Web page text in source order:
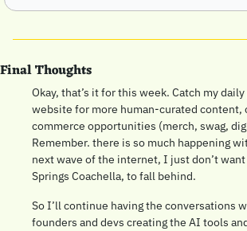
Final Thoughts
Okay, that’s it for this week. Catch my
website for more human-curated content,
commerce opportunities (merch, swag,
Remember. there is so much happening
next wave of the internet, I just don’t want
Springs Coachella, to fall behind.
So I’ll continue having the conversations
founders and devs creating the AI tools